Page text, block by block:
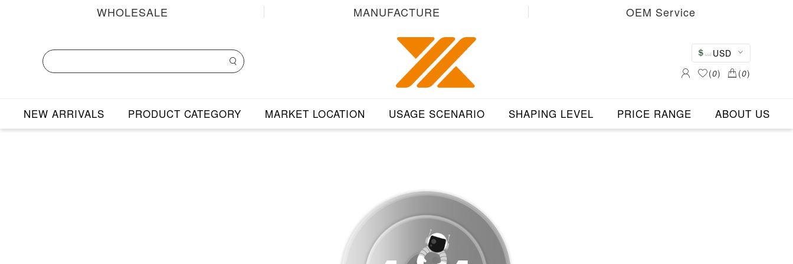
WHOLESALE MANUFACTURE OEM Service
USD
(0) (0)
NEW ARRIVALS PRODUCT CATEGORY MARKET LOCATION USAGE SCENARIO SHAPING LEVEL PRICE RANGE ABOUT US